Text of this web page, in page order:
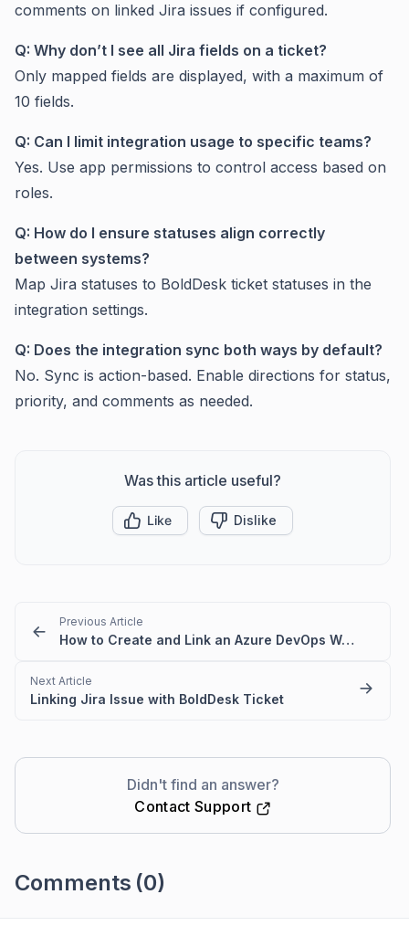
comments on linked Jira issues if configured.
Q: Why don’t I see all Jira fields on a ticket?
Only mapped fields are displayed, with a maximum of
10 fields.
Q: Can I limit integration usage to specific teams?
Yes. Use app permissions to control access based on
roles.
Q: How do I ensure statuses align correctly
between systems?
Map Jira statuses to BoldDesk ticket statuses in the
integration settings.
Q: Does the integration sync both ways by default?
No. Sync is action-based. Enable directions for status,
priority, and comments as needed.
Was this article useful?
Like Dislike
Previous Article
How to Create and Link an Azure DevOps Work Item from a BoldDesk Ticket
Next Article
Linking Jira Issue with BoldDesk Ticket
Didn't find an answer?
Contact Support
Comments (0)